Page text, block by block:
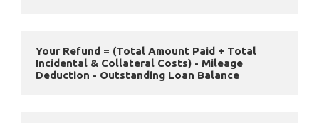
Your Refund = (Total Amount Paid + Total
Incidental & Collateral Costs) - Mileage
Deduction - Outstanding Loan Balance